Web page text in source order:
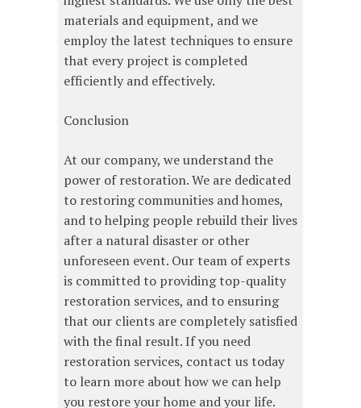
materials and equipment, and we
employ the latest techniques to ensure
that every project is completed
efficiently and effectively.
Conclusion
At our company, we understand the
power of restoration. We are dedicated
to restoring communities and homes,
and to helping people rebuild their lives
after a natural disaster or other
unforeseen event. Our team of experts
is committed to providing top-quality
restoration services, and to ensuring
that our clients are completely satisfied
with the final result. If you need
restoration services, contact us today
to learn more about how we can help
you restore your home and your life.